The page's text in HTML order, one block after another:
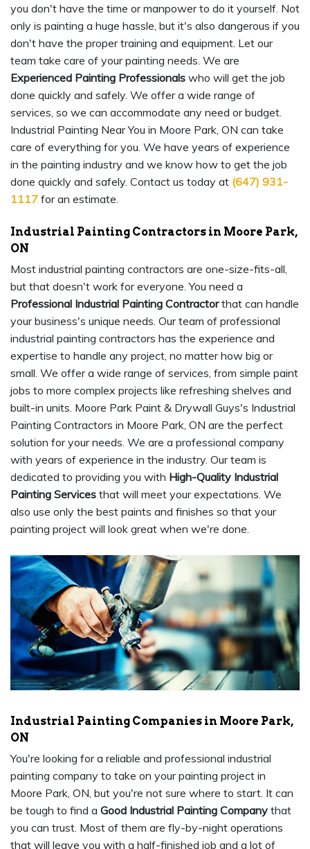
you don't have the time or manpower to do it yourself. Not
only is painting a huge hassle, but it's also dangerous if you
don't have the proper training and equipment. Let our
team take care of your painting needs. We are
Experienced Painting Professionals who will get the job
done quickly and safely. We offer a wide range of
services, so we can accommodate any need or budget.
Industrial Painting Near You in Moore Park, ON can take
care of everything for you. We have years of experience
in the painting industry and we know how to get the job
done quickly and safely. Contact us today at (647) 931-
1117 for an estimate.
Industrial Painting Contractors in Moore Park,
ON
Most industrial painting contractors are one-size-fits-all,
but that doesn't work for everyone. You need a
Professional Industrial Painting Contractorthat can handle
your business's unique needs. Our team of professional
industrial painting contractors has the experience and
expertise to handle any project, no matter how big or
small. We offer a wide range of services, from simple paint
jobs to more complex projects like refreshing shelves and
built-in units. Moore Park Paint & Drywall Guys's Industrial
Painting Contractors in Moore Park, ON are the perfect
solution for your needs. We are a professional company
with years of experience in the industry. Our team is
dedicated to providing you with High-Quality Industrial
Painting Services that will meet your expectations. We
also use only the best paints and finishes so that your
painting project will look great when we're done.
Industrial Painting Companies in Moore Park,
ON
You're looking for a reliable and professional industrial
painting company to take on your painting project in
Moore Park, ON, but you're not sure where to start. It can
be tough to find a Good Industrial Painting Company that
you can trust. Most of them are fly-by-night operations
that will leave you with a half-finished job and a lot of